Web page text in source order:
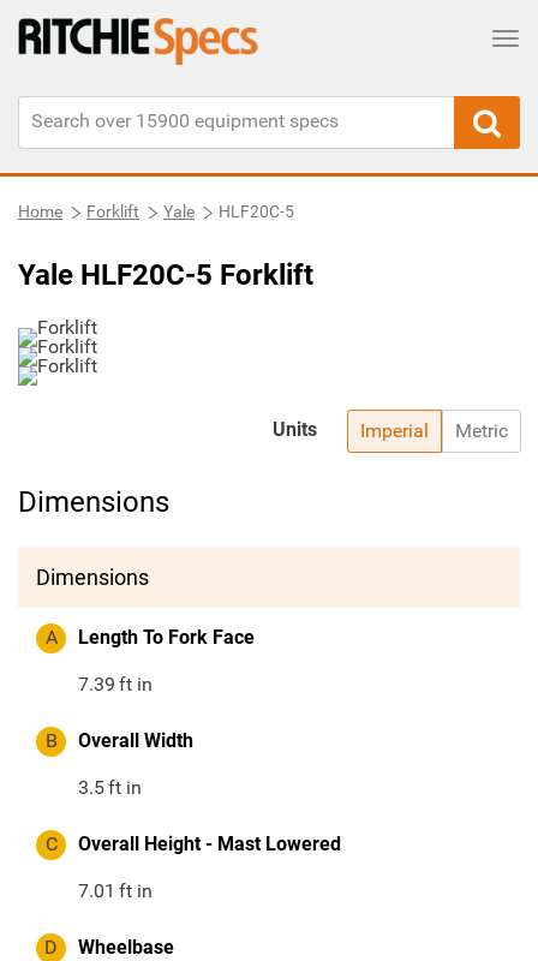
Home Forklift Yale HLF20C-5
Yale HLF20C-5 Forklift
Imperial Metric
Units
Dimensions
Dimensions
A Length To Fork Face
7.39 ft in
B Overall Width
3.5ft in
C Overall Height - Mast Lowered
7.01 ft in
D Wheelbase